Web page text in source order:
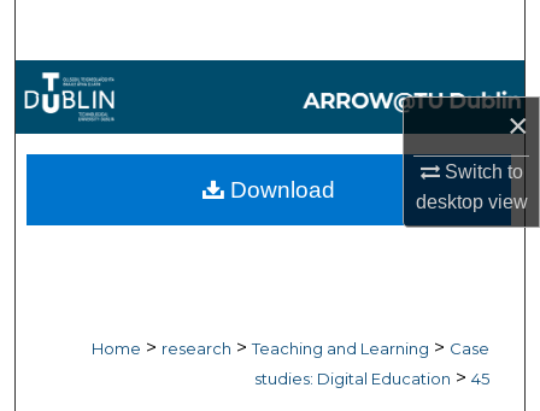
×
Switch to
desktopview
Browse Collections
My Account
Home > research > Teaching and Learning > Case
studies: Digital Education > 45
Download